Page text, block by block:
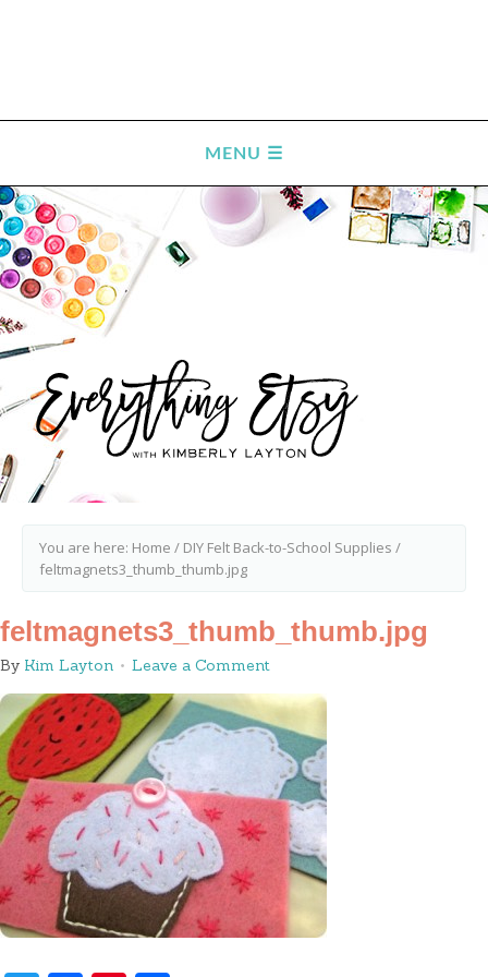
You are here: Home / DIY Felt Back-to-School Supplies /
feltmagnets3_thumb_thumb.jpg
feltmagnets3_thumb_thumb.jpg
By Kim Layton Leave a Comment